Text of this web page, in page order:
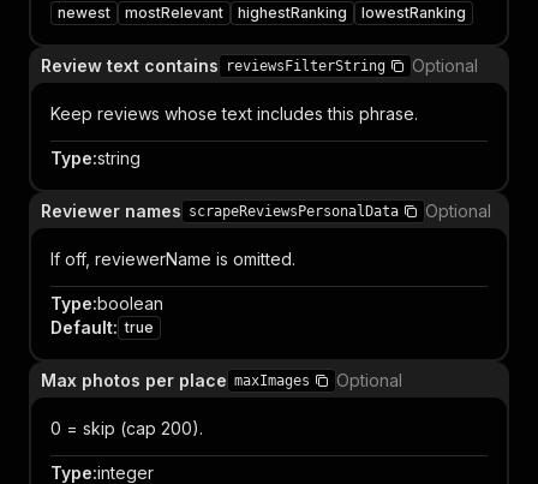
newest mostRelevant highestRanking lowestRanking
Review text contains reviewsFilterString Optional
Keep reviews whose text includes this phrase.
Type:string
Reviewer names scrapeReviewsPersonalData Optional
If off, reviewerName is omitted.
Type:boolean
Default: true
Max photos per place maxImages Optional
0 = skip (cap 200).
Type:integer